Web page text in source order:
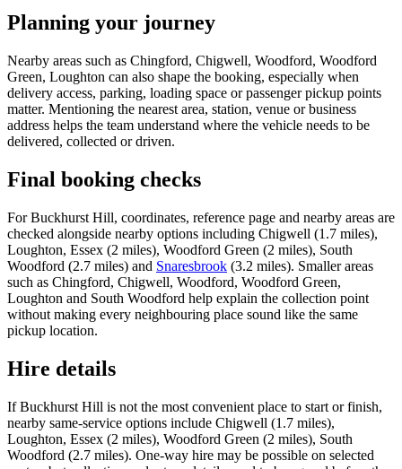
Planning your journey
Nearby areas such as Chingford, Chigwell, Woodford, Woodford
Green, Loughton can also shape the booking, especially when
delivery access, parking, loading space or passenger pickup points
matter. Mentioning the nearest area, station, venue or business
address helps the team understand where the vehicle needs to be
delivered, collected or driven.
Final booking checks
For Buckhurst Hill, coordinates, reference page and nearby areas are
checked alongside nearby options including Chigwell (1.7 miles),
Loughton, Essex (2 miles), Woodford Green (2 miles), South
Woodford (2.7 miles) and Snaresbrook (3.2 miles). Smaller areas
such as Chingford, Chigwell, Woodford, Woodford Green,
Loughton and South Woodford help explain the collection point
without making every neighbouring place sound like the same
pickup location.
Hire details
If Buckhurst Hill is not the most convenient place to start or finish,
nearby same-service options include Chigwell (1.7 miles),
Loughton, Essex (2 miles), Woodford Green (2 miles), South
Woodford (2.7 miles). One-way hire may be possible on selected